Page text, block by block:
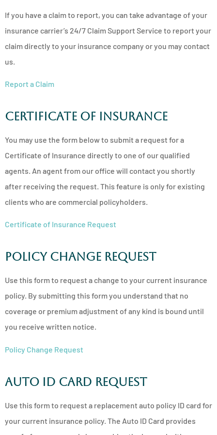
If you have a claim to report, you can take advantage of your
insurance carrier’s 24/7 Claim Support Service to report your
claim directly to your insurance company or you may contact
us.
Report a Claim
Certificate of Insurance
You may use the form below to submit a request for a
Certificate of Insurance directly to one of our qualified
agents. An agent from our office will contact you shortly
after receiving the request. This feature is only for existing
clients who are commercial policyholders.
Certificate of Insurance Request
Policy Change Request
Use this form to request a change to your current insurance
policy. By submitting this form you understand that no
coverage or premium adjustment of any kind is bound until
you receive written notice.
Policy Change Request
Auto ID Card Request
Use this form to request a replacement auto policy ID card for
your current insurance policy. The Auto ID Card provides